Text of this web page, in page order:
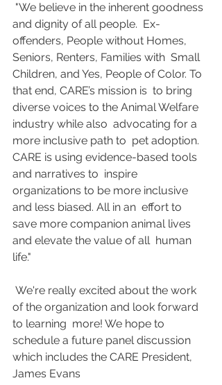
and dignity of all people.  Ex-
offenders, People without Homes,
Seniors, Renters, Families with  Small
Children, and Yes, People of Color. To
that end, CARE’s mission is  to bring
diverse voices to the Animal Welfare
industry while also  advocating for a
more inclusive path to  pet adoption.
CARE is using evidence-based tools
and narratives to  inspire
organizations to be more inclusive
and less biased. All in an  effort to
save more companion animal lives
and elevate the value of all  human
life."
of the organization and look forward
to learning  more! We hope to
schedule a future panel discussion
which includes the CARE President,
James Evans